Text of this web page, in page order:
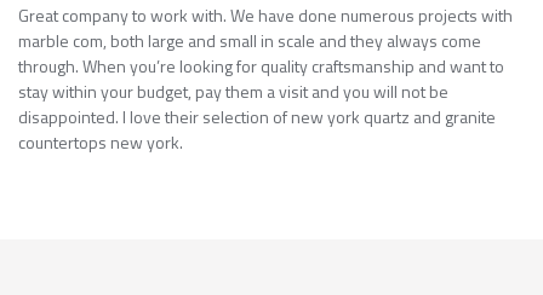
Great company to work with. We have done numerous projects with
marble com, both large and small in scale and they always come
through. When you’re looking for quality craftsmanship and want to
stay within your budget, pay them a visit and you will not be
disappointed. I love their selection of new york quartz and granite
countertops new york.